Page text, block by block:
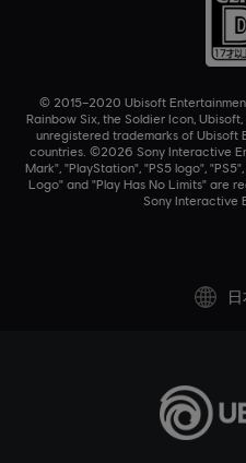
© 2015–2020 Ubisoft
Rainbow Six, the Soldier Icon,
unregistered trademarks of Ubisoft
countries. ©2026 Sony Interactive
Mark", "PlayStation", "PS5 logo",
Logo" and "Play Has No Limits" are
Sony Interactive